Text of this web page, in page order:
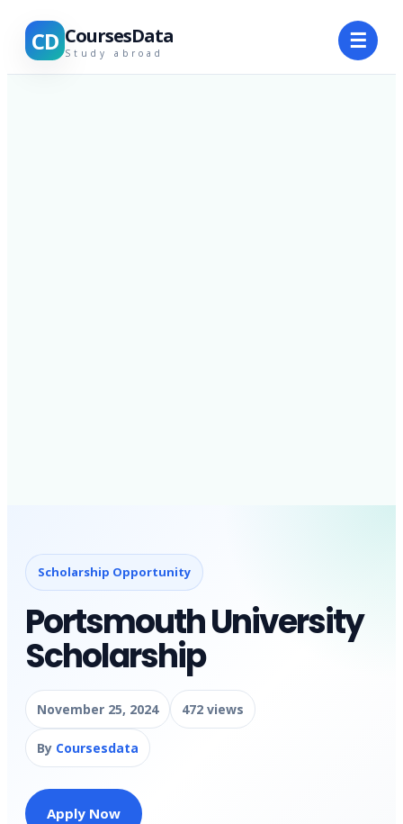
CD CoursesData
Study abroad ☰
Scholarship Opportunity
Portsmouth University
Scholarship
November 25, 2024 472 views
By Coursesdata
Apply Now